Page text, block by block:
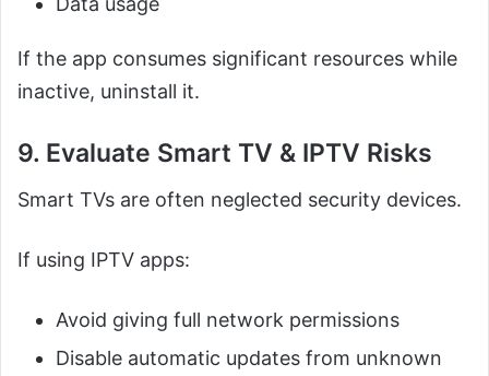
If the app consumes significant resources while
inactive, uninstall it.
9. Evaluate Smart TV & IPTV Risks
Smart TVs are often neglected security devices.
If using IPTV apps:
Avoid giving full network permissions
Disable automatic updates from unknown